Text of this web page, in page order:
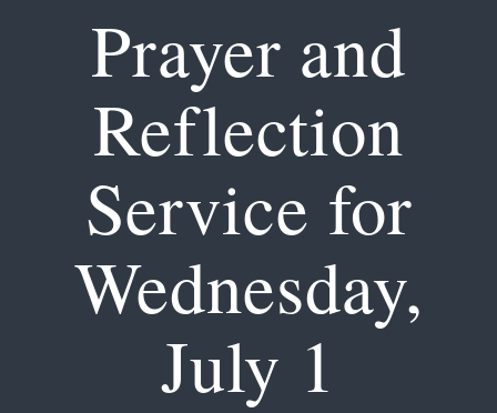
Prayer and
Reflection
Service for
Wednesday,
July 1